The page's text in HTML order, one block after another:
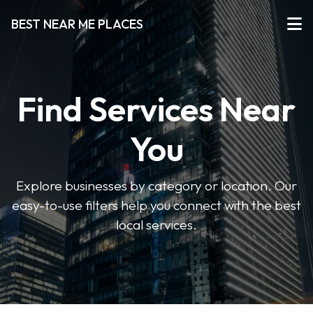
BEST NEAR ME PLACES
Find Services Near
You
Explore businesses by category or location. Our
easy-to-use filters help you connect with the best
local services.